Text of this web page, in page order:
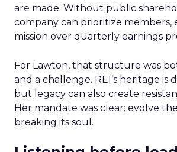
are made. Without public
company can prioritize members,
mission over quarterly earnings
For Lawton, that structure was
and a challenge. REI’s heritage is
but legacy can also create
Her mandate was clear: evolve
breaking its soul.